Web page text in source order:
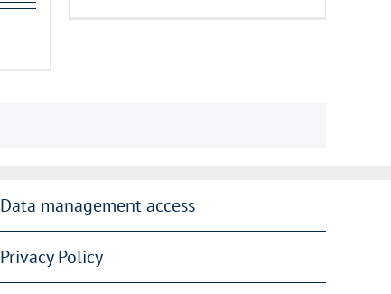
Data management access
Privacy Policy